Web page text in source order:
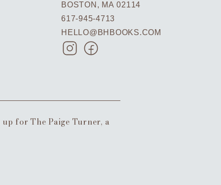
BOSTON, MA 02114
617-945-4713
HELLO@BHBOOKS.COM
for The Paige Turner, a